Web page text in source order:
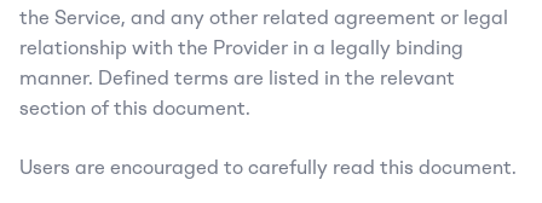
the Service, and any other related agreement or legal
relationship with the Provider in a legally binding
manner. Defined terms are listed in the relevant
section of this document.
Users are encouraged to carefully read this document.